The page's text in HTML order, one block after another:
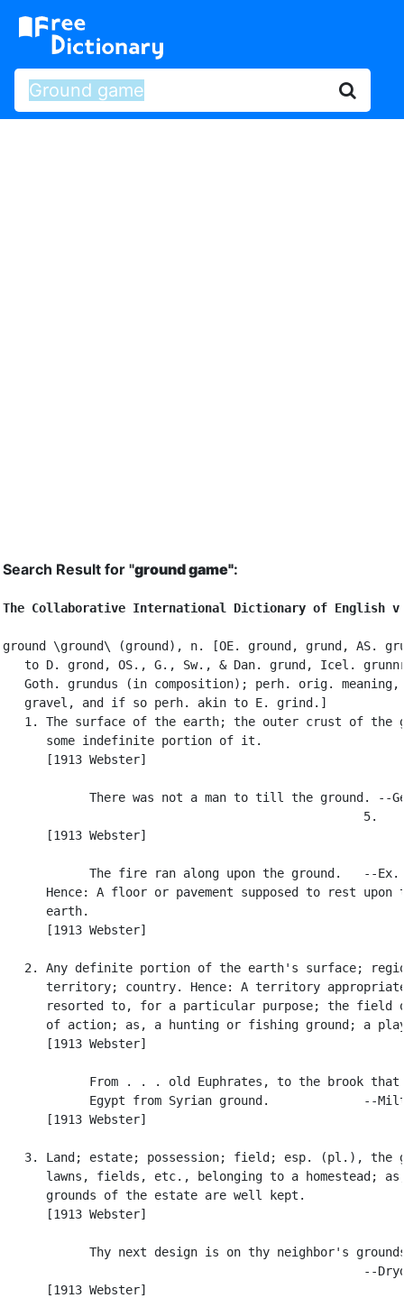
Search Result for "ground game":
The Collaborative International Dictionary of English
ground \ground\ (ground), n. [OE. ground, grund, AS.
to D. grond, OS., G., Sw., & Dan. grund, Icel.
Goth. grundus (in composition); perh. orig. meaning,
   gravel, and if so perh. akin to E. grind.]
1. The surface of the earth; the outer crust of the
      some indefinite portion of it.
      [1913 Webster]
There was not a man to till the ground. --
                                                  5.
      [1913 Webster]
The fire ran along upon the ground.   --Ex.
Hence: A floor or pavement supposed to rest upon
      earth.
      [1913 Webster]
2. Any definite portion of the earth's surface;
territory; country. Hence: A territory
resorted to, for a particular purpose; the field
of action; as, a hunting or fishing ground; a
      [1913 Webster]
From . . . old Euphrates, to the brook that
Egypt from Syrian ground.             --
      [1913 Webster]
3. Land; estate; possession; field; esp. (pl.), the
lawns, fields, etc., belonging to a homestead;
      grounds of the estate are well kept.
      [1913 Webster]
Thy next design is on thy neighbor's
--
      [1913 Webster]